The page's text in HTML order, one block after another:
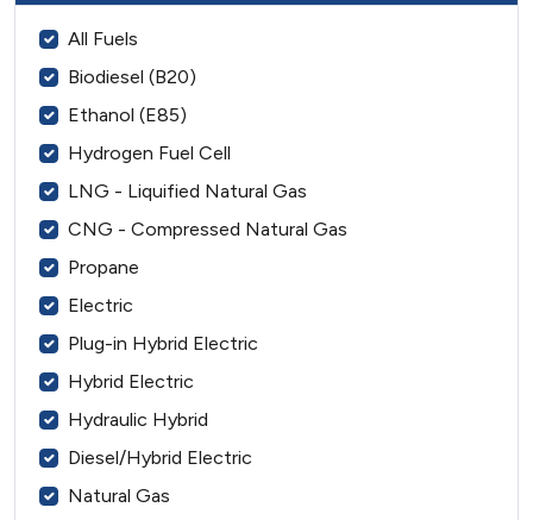
All Fuels
Biodiesel (B20)
Ethanol (E85)
Hydrogen Fuel Cell
LNG - Liquified Natural Gas
CNG - Compressed Natural Gas
Propane
Electric
Plug-in Hybrid Electric
Hybrid Electric
Hydraulic Hybrid
Diesel/Hybrid Electric
Natural Gas